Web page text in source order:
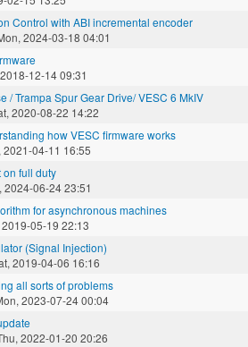
Control with ABI incremental encoder
2024-03-18 04:01
12-14 09:31
/ Trampa Spur Gear Drive/ VESC 6 MkIV
2020-08-22 14:22
how VESC firmware works
2021-04-11 16:55
on full duty
2024-06-24 23:51
for asynchronous machines
2019-05-19 22:13
(Signal Injection)
2019-04-06 16:16
all sorts of problems
2023-07-24 00:04
2022-01-20 20:26